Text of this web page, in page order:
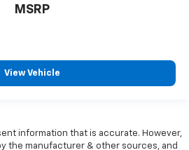
MSRP
View Vehicle
information that is accurate. However,
the manufacturer & other sources, and